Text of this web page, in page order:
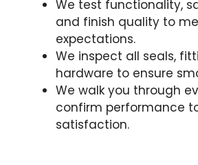
We test functionality,
and finish quality to
expectations.
We inspect all seals,
hardware to ensure
We walk you through
confirm performance
satisfaction.